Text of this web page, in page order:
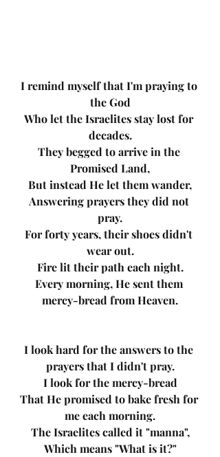
I remind myself that I'm praying to
the God
Who let the Israelites stay lost for
decades.
They begged to arrive in the
Promised Land,
But instead He let them wander,
Answering prayers they did not
pray.
For forty years, their shoes didn't
wear out.
Fire lit their path each night.
Every morning, He sent them
mercy-bread from Heaven.
I look hard for the answers to the
prayers that I didn't pray.
I look for the mercy-bread
That He promised to bake fresh for
me each morning.
The Israelites called it "manna",
Which means "What is it?"